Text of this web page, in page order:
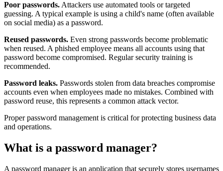
Poor passwords. Attackers use automated tools or targeted
guessing. A typical example is using a child's name (often available
on social media) as a password.
Reused passwords. Even strong passwords become problematic
when reused. A phished employee means all accounts using that
password become compromised. Regular security training is
recommended.
Password leaks. Passwords stolen from data breaches compromise
accounts even when employees made no mistakes. Combined with
password reuse, this represents a common attack vector.
Proper password management is critical for protecting business data
and operations.
What is a password manager?
A password manager is an application that securely stores usernames